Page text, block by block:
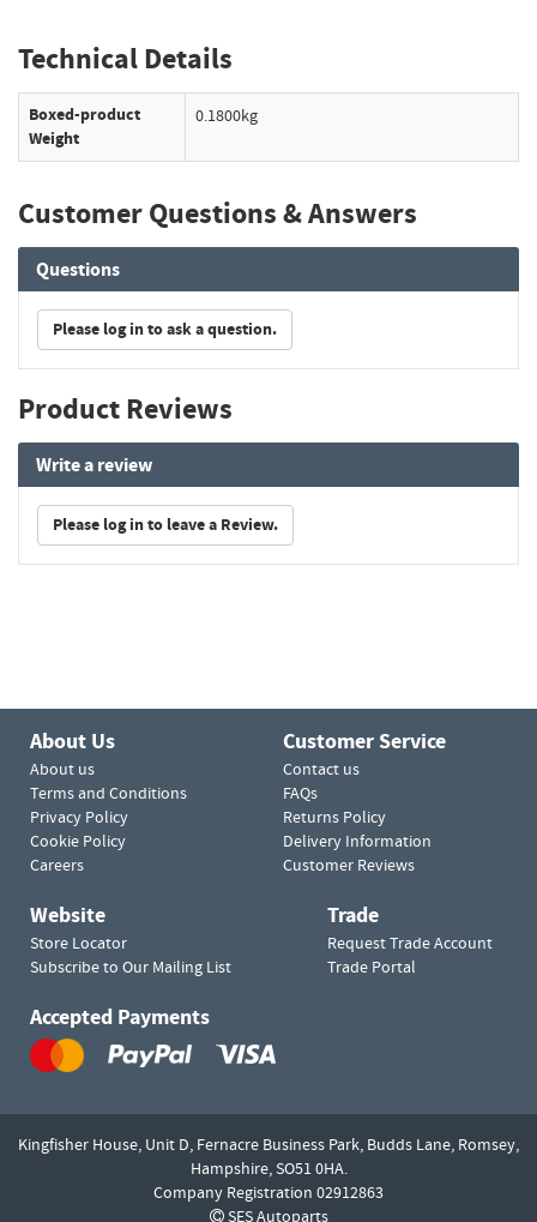
Technical Details
Boxed-product
Weight
0.1800kg
Customer Questions & Answers
Questions
Please log in to ask a question.
Product Reviews
Write a review
Please log in to leave a Review.
About Us
About us
Terms and Conditions
Privacy Policy
Cookie Policy
Careers
Customer Service
Contact us
FAQs
Returns Policy
Delivery Information
Customer Reviews
Website
Store Locator
Subscribe to Our Mailing List
Trade
Request Trade Account
Trade Portal
Accepted Payments
Kingfisher House, Unit D, Fernacre Business Park, Budds Lane, Romsey,
Hampshire,SO51 0HA.
Company Registration 02912863
SES Autoparts